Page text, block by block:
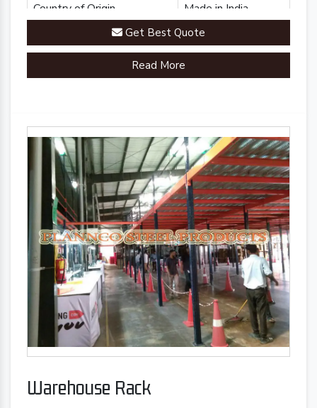
Country of Origin
Made in India
Get Best Quote
Read More
Warehouse Rack